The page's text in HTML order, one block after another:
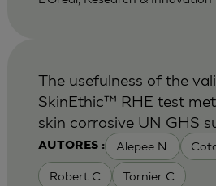
AUTORES : Alepee N.
Robert C Tornier C
The usefulness of the
SkinEthic™ RHE test
skin corrosive UN GHS